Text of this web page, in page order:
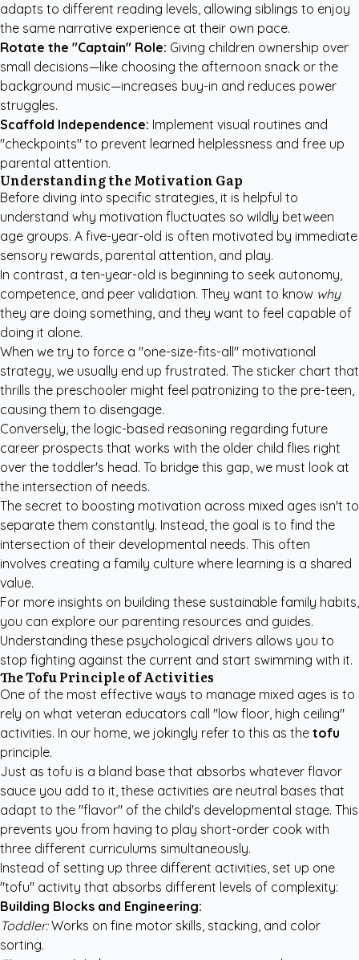
adapts to different reading levels, allowing siblings to enjoy
the same narrative experience at their own pace.
Rotate the "Captain" Role: Giving children ownership over
small decisions—like choosing the afternoon snack or the
background music—increases buy-in and reduces power
struggles.
Scaffold Independence: Implement visual routines and
"checkpoints" to prevent learned helplessness and free up
parental attention.
Understanding the Motivation Gap
Before diving into specific strategies, it is helpful to
understand why motivation fluctuates so wildly between
age groups. A five-year-old is often motivated by immediate
sensory rewards, parental attention, and play.
In contrast, a ten-year-old is beginning to seek autonomy,
competence, and peer validation. They want to know why
they are doing something, and they want to feel capable of
doing it alone.
When we try to force a "one-size-fits-all" motivational
strategy, we usually end up frustrated. The sticker chart that
thrills the preschooler might feel patronizing to the pre-teen,
causing them to disengage.
Conversely, the logic-based reasoning regarding future
career prospects that works with the older child flies right
over the toddler's head. To bridge this gap, we must look at
the intersection of needs.
The secret to boosting motivation across mixed ages isn't to
separate them constantly. Instead, the goal is to find the
intersection of their developmental needs. This often
involves creating a family culture where learning is a shared
value.
For more insights on building these sustainable family habits,
you can explore our parenting resources and guides.
Understanding these psychological drivers allows you to
stop fighting against the current and start swimming with it.
The Tofu Principle of Activities
One of the most effective ways to manage mixed ages is to
rely on what veteran educators call "low floor, high ceiling"
activities. In our home, we jokingly refer to this as the tofu
principle.
Just as tofu is a bland base that absorbs whatever flavor
sauce you add to it, these activities are neutral bases that
adapt to the "flavor" of the child's developmental stage. This
prevents you from having to play short-order cook with
three different curriculums simultaneously.
Instead of setting up three different activities, set up one
"tofu" activity that absorbs different levels of complexity:
Building Blocks and Engineering:
Toddler:Works on fine motor skills, stacking, and color
sorting.